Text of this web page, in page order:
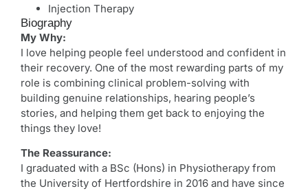
Injection Therapy
Biography
My Why:
I love helping people feel understood and confident in
their recovery. One of the most rewarding parts of my
role is combining clinical problem-solving with
building genuine relationships, hearing people’s
stories, and helping them get back to enjoying the
things they love!
The Reassurance:
I graduated with a BSc (Hons) in Physiotherapy from
the University of Hertfordshire in 2016 and have since